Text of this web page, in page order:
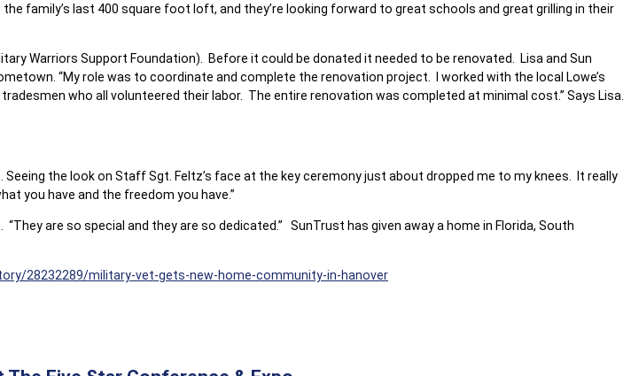
family’s last 400 square foot loft, and they’re looking forward to great schools and great grilling in their
Warriors Support Foundation). Before it could be donated it needed to be renovated. Lisa and Sun
“My role was to coordinate and complete the renovation project. I worked with the local Lowe’s
who all volunteered their labor. The entire renovation was completed at minimal cost.” Says Lisa.
the look on Staff Sgt. Feltz’s face at the key ceremony just about dropped me to my knees. It really
you have and the freedom you have.”
are so special and they are so dedicated.” SunTrust has given away a home in Florida, South
28232289/military-vet-gets-new-home-community-in-hanover